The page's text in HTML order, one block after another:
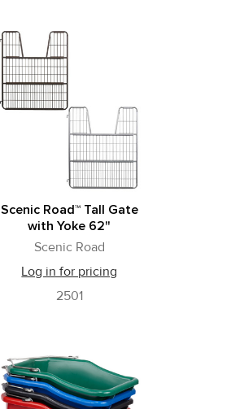
Scenic Road™ Tall Gate
with Yoke 62"
Scenic Road
Log in for pricing
2501